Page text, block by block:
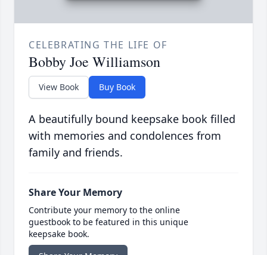
CELEBRATING THE LIFE OF
Bobby Joe Williamson
View Book Buy Book
A beautifully bound keepsake book filled
with memories and condolences from
family and friends.
Share Your Memory
Contribute your memory to the online
guestbook to be featured in this unique
keepsake book.